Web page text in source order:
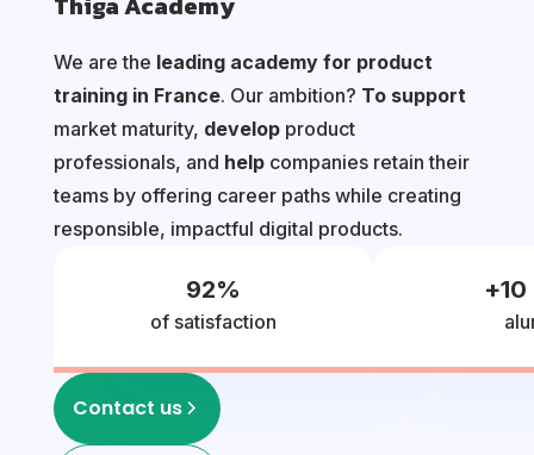
We are the leading academy for product
training in France. Our ambition? To support
market maturity, develop product
professionals, and help companies retain their
teams by offering career paths while creating
responsible, impactful digital products.
92%
of satisfaction
+
Contact us